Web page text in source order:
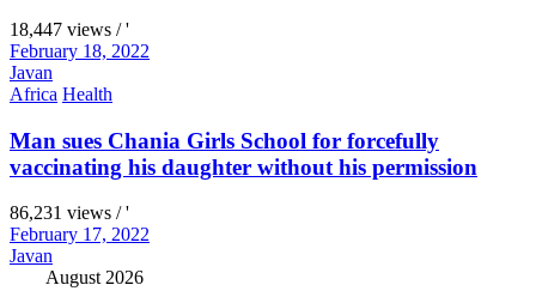
18,447 views / '
February 18, 2022
Javan
Africa Health
Man sues Chania Girls School for forcefully
vaccinating his daughter without his permission
86,231 views / '
February 17, 2022
Javan
August 2026